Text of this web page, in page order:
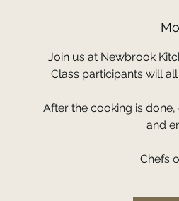
Join us at Newbrook
Class participants will
After the cooking is
and
Chefs